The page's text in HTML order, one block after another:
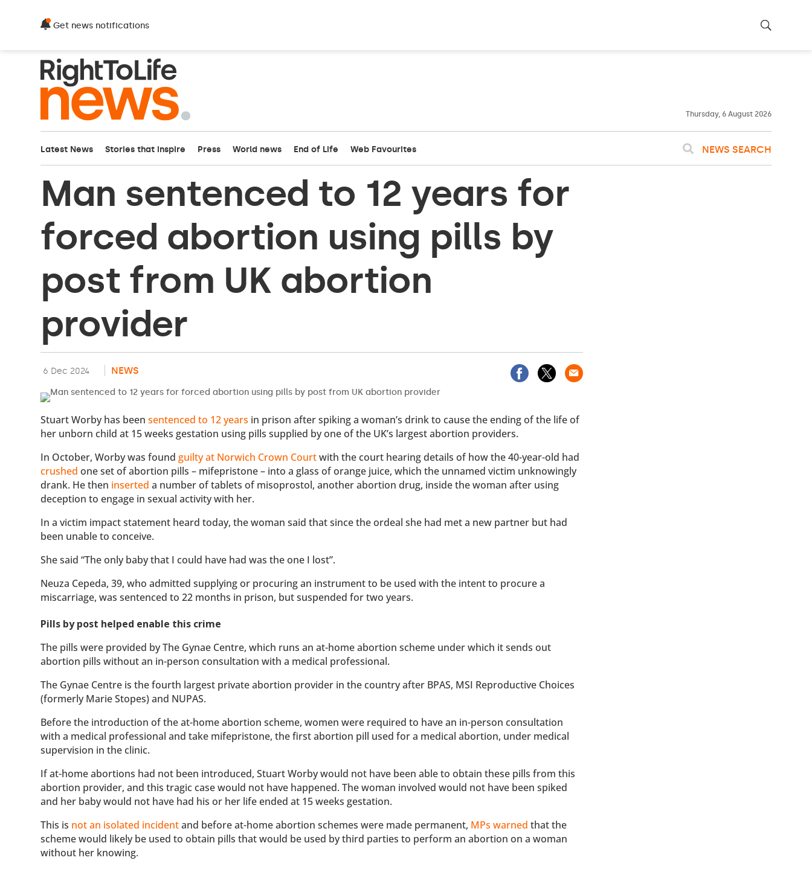
Get news notifications
Thursday, 6 August 2026
Latest News Stories that inspire Press World news End of Life Web Favourites NEWS SEARCH
Man sentenced to 12 years for
forced abortion using pills by
post from UK abortion
provider
6 Dec 2024 NEWS
Stuart Worby has beensentenced to 12 years in prison after spiking a woman’s drink to cause the ending of the life of
her unborn child at 15 weeks gestation using pills supplied by one of the UK’s largest abortion providers.
In October, Worby was foundguilty at Norwich Crown Courtwith the court hearing details of how the 40-year-old had
crushed one set of abortion pills – mifepristone – into a glass of orange juice, which the unnamed victim unknowingly
drank. He then inserted a number of tablets of misoprostol, another abortion drug, inside the woman after using
deception to engage in sexual activity with her.
In a victim impact statement heard today, the woman said that since the ordeal she had met a new partner but had
been unable to conceive.
She said “The only baby that I could have had was the one I lost”.
Neuza Cepeda, 39, who admitted supplying or procuring an instrument to be used with the intent to procure a
miscarriage, was sentenced to 22 months in prison, but suspended for two years.
Pills by post helped enable this crime
The pills were provided by The Gynae Centre, which runs an at-home abortion scheme under which it sends out
abortion pills without an in-person consultation with a medical professional.
The Gynae Centre is the fourth largest private abortion provider in the country after BPAS, MSI Reproductive Choices
(formerly Marie Stopes) and NUPAS.
Before the introduction of the at-home abortion scheme, women were required to have an in-person consultation
with a medical professional and take mifepristone, the first abortion pill used for a medical abortion, under medical
supervision in the clinic.
If at-home abortions had not been introduced, Stuart Worby would not have been able to obtain these pills from this
abortion provider, and this tragic case would not have happened. The woman involved would not have been spiked
and her baby would not have had his or her life ended at 15 weeks gestation.
This is not an isolated incidentand before at-home abortion schemes were made permanent, MPs warned that the
scheme would likely be used to obtain pills that would be used by third parties to perform an abortion on a woman
without her knowing.